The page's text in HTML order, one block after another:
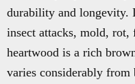
durability and longevity.
insect attacks, mold,
heartwood is a rich
varies considerably